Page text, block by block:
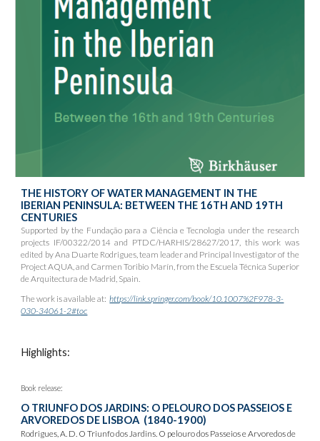
THE HISTORY OF WATER MANAGEMENT IN THE
IBERIAN PENINSULA: BETWEEN THE 16TH AND 19TH
CENTURIES
Supported by the Fundação para a Ciência e Tecnologia under the research
projects IF/00322/2014 and PTDC/HARHIS/28627/2017, this work was
edited by Ana Duarte Rodrigues, team leader and Principal Investigator of the
Project AQUA, and Carmen Toribio Marín, from the Escuela Técnica Superior
de Arquitectura de Madrid, Spain.
The work is available at: https://link.springer.com/book/10.1007%2F978-3-
030-34061-2#toc
Highlights:
Book release:
O TRIUNFO DOS JARDINS: O PELOURO DOS PASSEIOS E
ARVOREDOS DE LISBOA (1840-1900)
Rodrigues, A. D. O Triunfo dos Jardins. O pelouro dos Passeios e Arvoredos de